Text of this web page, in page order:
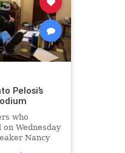
Pelosi’s
who
Wednesday
Nancy